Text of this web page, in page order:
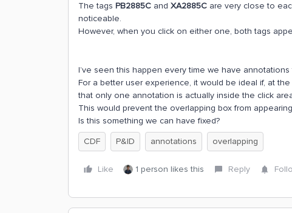
The tags PB2885C and XA2885C are very close to
noticeable.
However, when you click on either one, both tags
I’ve seen this happen every time we have
For a better user experience, it would be ideal if, at
that only one annotation is actually inside the click
This would prevent the overlapping box from
Is this something we can have fixed?
CDF
P&ID annotations overlapping
Like 1 person likes this Reply